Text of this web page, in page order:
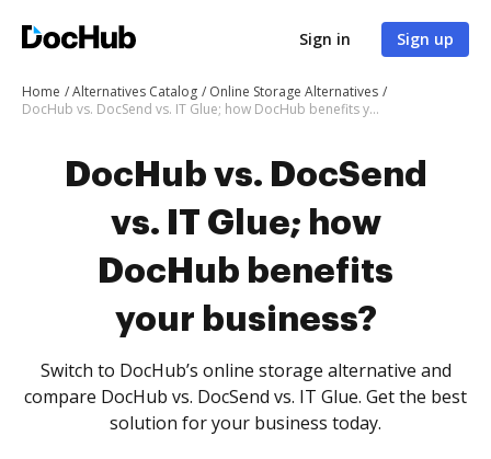
Sign in Sign up
Home Alternatives Catalog
Online Storage Alternatives
DocHub vs. DocSend vs. IT Glue; how DocHub benefits your business?
DocHub vs. DocSend
vs. IT Glue; how
DocHub benefits
your business?
Switch to DocHub’s online storage alternative and
compare DocHub vs. DocSend vs. IT Glue. Get the best
solution for your business today.